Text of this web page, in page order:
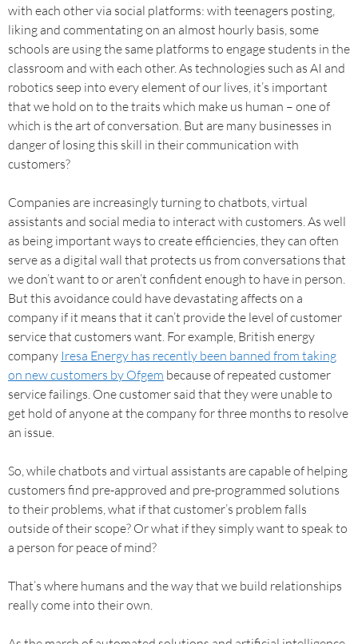
with each other via social platforms: with teenagers posting,
liking and commentating on an almost hourly basis, some
schools are using the same platforms to engage students in the
classroom and with each other. As technologies such as AI and
robotics seep into every element of our lives, it’s important
that we hold on to the traits which make us human – one of
which is the art of conversation. But are many businesses in
danger of losing this skill in their communication with
customers?
Companies are increasingly turning to chatbots, virtual
assistants and social media to interact with customers. As well
as being important ways to create efficiencies, they can often
serve as a digital wall that protects us from conversations that
we don’t want to or aren’t confident enough to have in person.
But this avoidance could have devastating affects on a
company if it means that it can’t provide the level of customer
service that customers want. For example, British energy
company Iresa Energy has recently been banned from taking
on new customers by Ofgem because of repeated customer
service failings. One customer said that they were unable to
get hold of anyone at the company for three months to resolve
an issue.
So, while chatbots and virtual assistants are capable of helping
customers find pre-approved and pre-programmed solutions
to their problems, what if that customer’s problem falls
outside of their scope? Or what if they simply want to speak to
a person for peace of mind?
That’s where humans and the way that we build relationships
really come into their own.